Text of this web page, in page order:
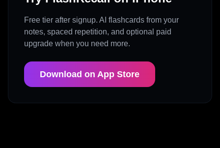
Free tier after signup. AI flashcards from your
notes, spaced repetition, and optional paid
upgrade when you need more.
Download on App Store